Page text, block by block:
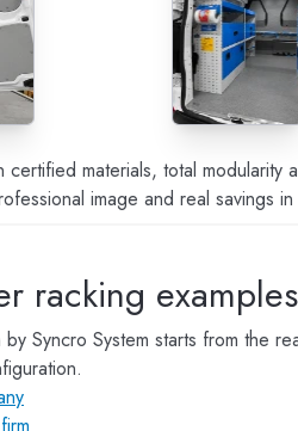
certified materials, total
image and real savings in
racking examples
by Syncro System starts from